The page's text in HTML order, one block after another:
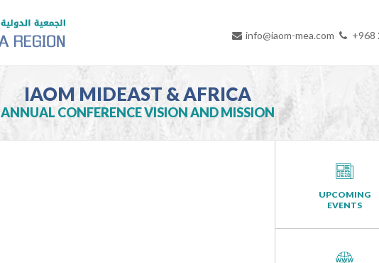
info@iaom-mea.com +968
IAOM MIDEAST & AFRICA
ANNUAL CONFERENCE VISION AND MISSION
UPCOMING
EVENTS